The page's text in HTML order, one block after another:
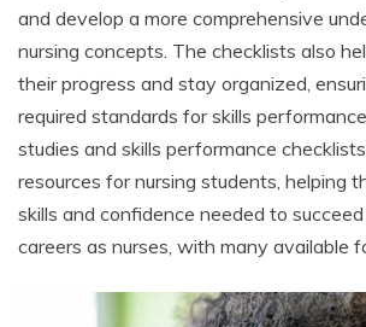
and develop a more comprehensive
nursing concepts. The checklists also
their progress and stay organized,
required standards for skills
studies and skills performance
resources for nursing students, helping
skills and confidence needed to
careers as nurses, with many available